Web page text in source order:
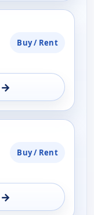
Buy / Rent
→
Buy / Rent
→